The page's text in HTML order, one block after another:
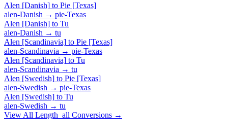
Alen [Danish] to Pie [Texas]
alen-Danish → pie-Texas
Alen [Danish] to Tu
alen-Danish → tu
Alen [Scandinavia] to Pie [Texas]
alen-Scandinavia → pie-Texas
Alen [Scandinavia] to Tu
alen-Scandinavia → tu
Alen [Swedish] to Pie [Texas]
alen-Swedish → pie-Texas
Alen [Swedish] to Tu
alen-Swedish → tu
View All Length_all Conversions →